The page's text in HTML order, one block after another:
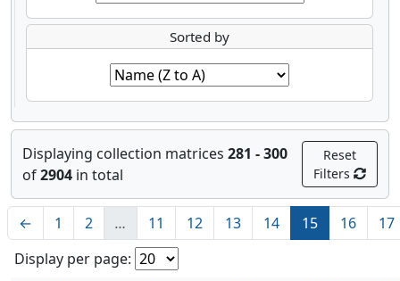
Sorted by
Displaying collection matrices 281 - 300
of2904 in total
Reset
Filters
← 1 2 … 11 12 13 14 15 16
17
Display per page: